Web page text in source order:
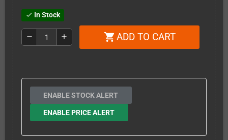
check In Stock
remove add shopping_cart ADD TO CART
ENABLE STOCK ALERT
ENABLE PRICE ALERT